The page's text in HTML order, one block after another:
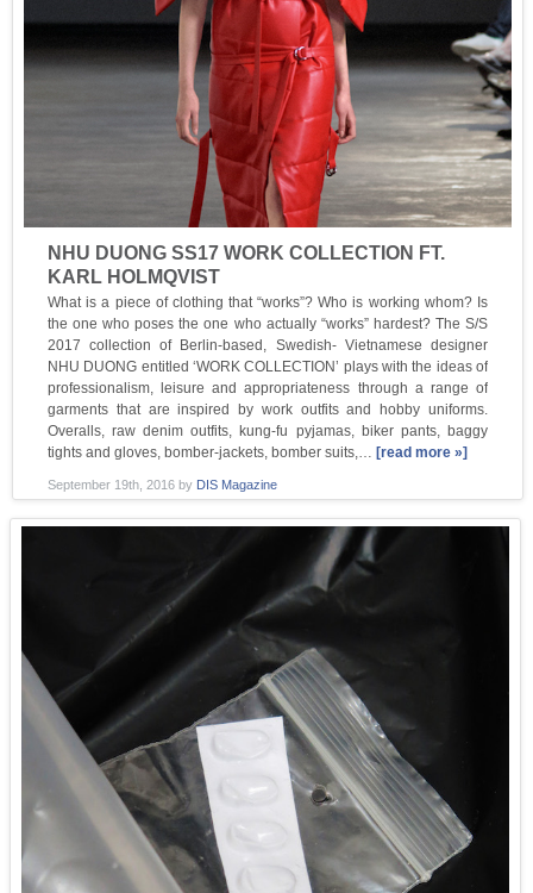
NHU DUONG SS17 WORK COLLECTION FT.
KARL HOLMQVIST
What is a piece of clothing that “works”? Who is working whom? Is
the one who poses the one who actually “works” hardest? The S/S
2017 collection of Berlin-based, Swedish- Vietnamese designer
NHU DUONG entitled ‘WORK COLLECTION’ plays with the ideas of
professionalism, leisure and appropriateness through a range of
garments that are inspired by work outfits and hobby uniforms.
Overalls, raw denim outfits, kung-fu pyjamas, biker pants, baggy
tights and gloves, bomber-jackets, bomber suits,…[read more »]
September 19th, 2016by DIS Magazine